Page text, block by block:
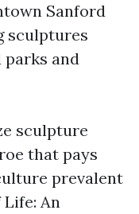
Sanford
sculptures
and
sculpture
that pays
prevalent
An